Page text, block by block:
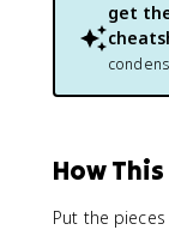
get
How
Put the